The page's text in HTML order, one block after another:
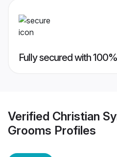
Fully secured with
Verified Christian
Grooms Profiles